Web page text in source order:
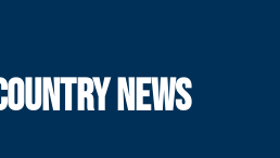
NEWS